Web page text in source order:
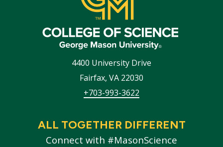
4400 University Drive
Fairfax, VA 22030
+703-993-3622
ALL TOGETHER DIFFERENT
Connect with #MasonScience